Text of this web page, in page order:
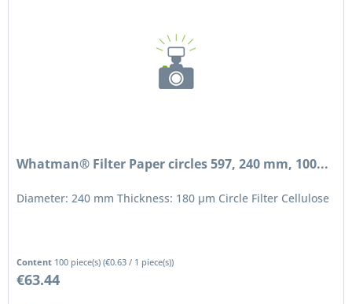
Whatman® Filter Paper circles 597, 240 mm, 100...
Diameter: 240 mm Thickness: 180 μm Circle Filter Cellulose
Content 100 piece(s)(€0.63 / 1 piece(s))
€63.44